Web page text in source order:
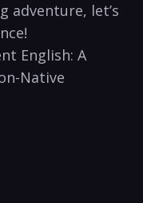
adventure,‍ let’s